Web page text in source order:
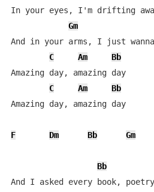
In your eyes, I'm drifting
Gm
And in your arms, I just wanna
C
Am
Bb
Amazing day, amazing day
C
Am
Bb
Amazing day, amazing day
F Dm Bb Gm
Bb
And I asked every book,